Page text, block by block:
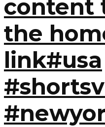
content
the
link#usa